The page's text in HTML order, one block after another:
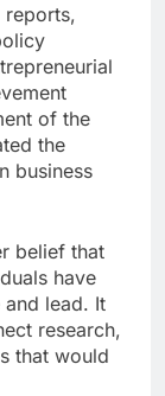
reports,
of the
the
business
belief that
have
lead. It
research,
that would